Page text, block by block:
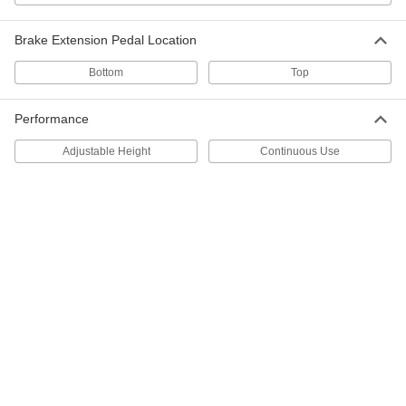
10-3/4" Extended and 9-1/2" Retracted
Height
Left Side-Mount Floor Lock
27185T11
0000000
Brake Extension Pedal Location
Bottom Top
Performance
Adjustable Height Continuous Use